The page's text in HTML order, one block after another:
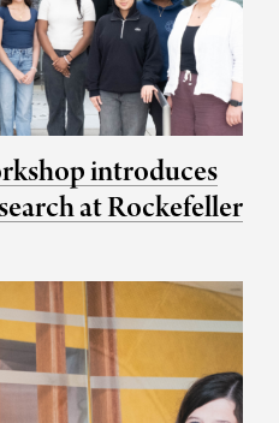
introduces
at Rockefeller